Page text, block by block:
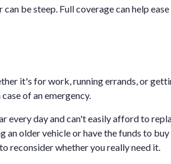
be steep. Full coverage can help
it's for work, running errands, or
of an emergency.
every day and can't easily afford to
an older vehicle or have the funds to
reconsider whether you really need it.